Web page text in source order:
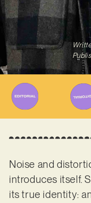
Noise and
introduces itself.
its true identity: